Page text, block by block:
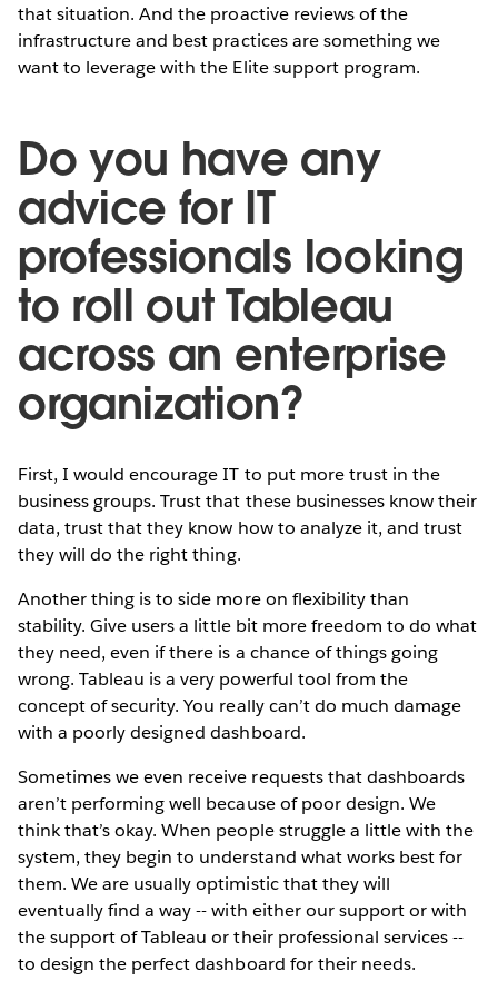
that situation. And the proactive reviews of the
infrastructure and best practices are something we
want to leverage with the Elite support program.
Do you have any
advice for IT
professionals looking
to roll out Tableau
across an enterprise
organization?
First, I would encourage IT to put more trust in the
business groups. Trust that these businesses know their
data, trust that they know how to analyze it, and trust
they will do the right thing.
Another thing is to side more on flexibility than
stability. Give users a little bit more freedom to do what
they need, even if there is a chance of things going
wrong. Tableau is a very powerful tool from the
concept of security. You really can’t do much damage
with a poorly designed dashboard.
Sometimes we even receive requests that dashboards
aren’t performing well because of poor design. We
think that’s okay. When people struggle a little with the
system, they begin to understand what works best for
them. We are usually optimistic that they will
eventually find a way -- with either our support or with
the support of Tableau or their professional services --
to design the perfect dashboard for their needs.